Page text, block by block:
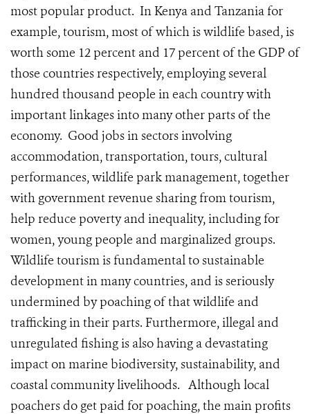
most popular product. In Kenya and Tanzania for
example, tourism, most of which is wildlife based, is
worth some 12 percent and 17 percent of the GDP of
those countries respectively, employing several
hundred thousand people in each country with
important linkages into many other parts of the
economy. Good jobs in sectors involving
accommodation, transportation, tours, cultural
performances, wildlife park management, together
with government revenue sharing from tourism,
help reduce poverty and inequality, including for
women, young people and marginalized groups.
Wildlife tourism is fundamental to sustainable
development in many countries, and is seriously
undermined by poaching of that wildlife and
trafficking in their parts. Furthermore, illegal and
unregulated fishing is also having a devastating
impact on marine biodiversity, sustainability, and
coastal community livelihoods. Although local
poachers do get paid for poaching, the main profits